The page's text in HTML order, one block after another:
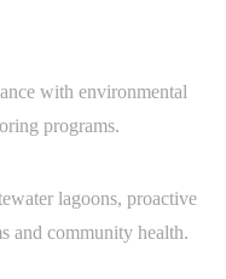
with environmental
programs.
lagoons, proactive
and community health.